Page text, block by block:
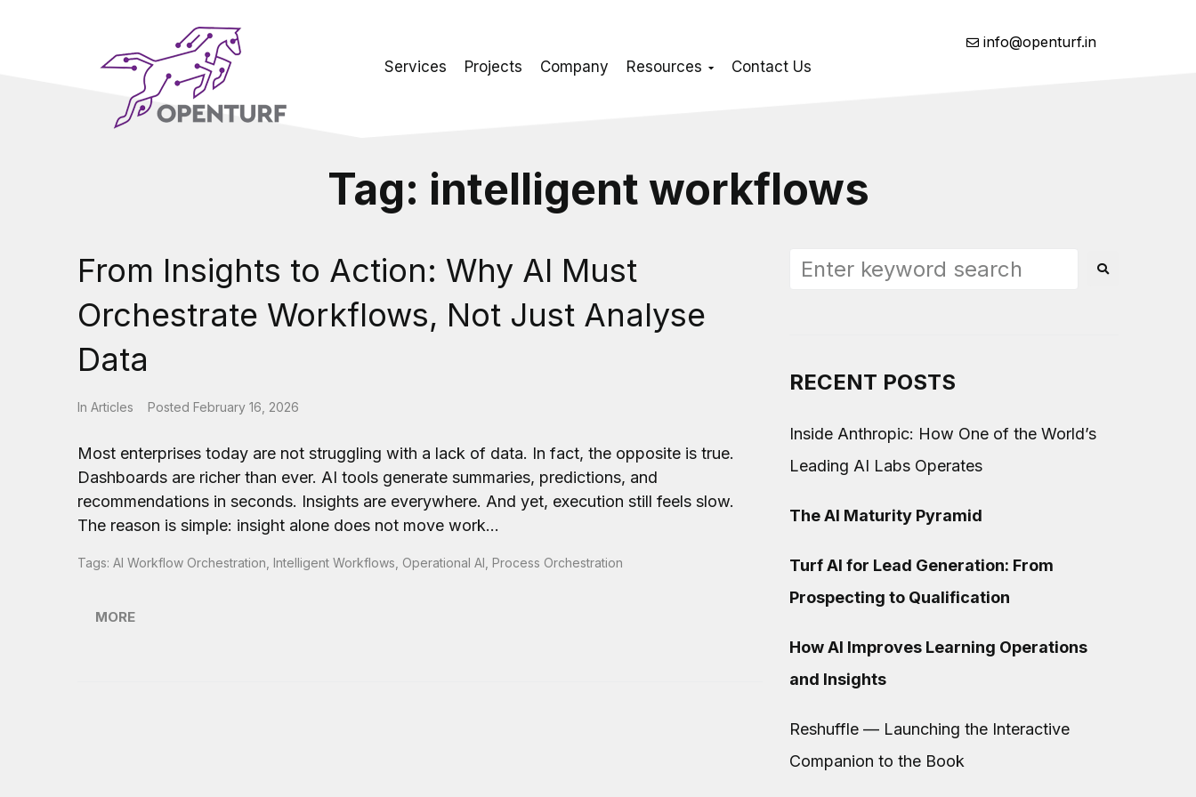
Services Projects Company Resources Contact Us
info@openturf.in
Tag: intelligent workflows
From Insights to Action: Why AI Must
Orchestrate Workflows, Not Just Analyse
Data
In Articles Posted February 16, 2026
Most enterprises today are not struggling with a lack of data. In fact, the opposite is true.
Dashboards are richer than ever. AI tools generate summaries, predictions, and
recommendations in seconds. Insights are everywhere. And yet, execution still feels slow.
The reason is simple: insight alone does not move work...
Tags: AI Workflow Orchestration Intelligent Workflows Operational AI Process Orchestration
MORE
RECENT POSTS
Inside Anthropic: How One of the World’s
Leading AI Labs Operates
The AI Maturity Pyramid
Turf AI for Lead Generation: From
Prospecting to Qualification
How AI Improves Learning Operations
and Insights
Reshuffle — Launching the Interactive
Companion to the Book